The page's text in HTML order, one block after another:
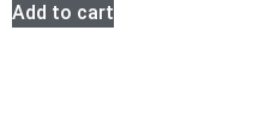
Add to cart